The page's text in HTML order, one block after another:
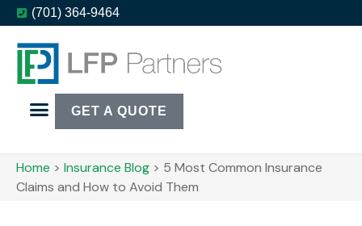
(701) 364-9464
GET A QUOTE
Home > Insurance Blog > ​5 Most Common Insurance
Claims and How to Avoid Them